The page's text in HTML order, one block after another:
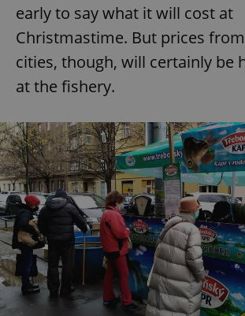
early to say what it will cost at
Christmastime. But prices
cities, though, will certainly be
at the fishery.